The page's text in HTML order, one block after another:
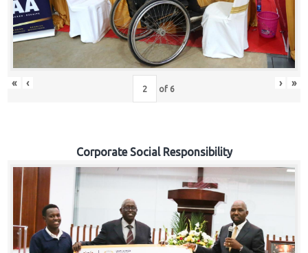
« ‹ of 6 › »
Corporate Social Responsibility